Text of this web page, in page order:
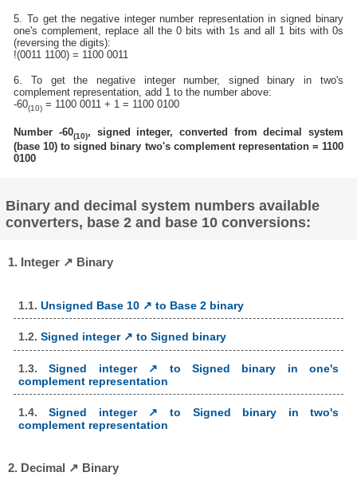
5. To get the negative integer number representation in signed binary
one's complement, replace all the 0 bits with 1s and all 1 bits with 0s
(reversing the digits):
!(0011 1100) = 1100 0011
6. To get the negative integer number, signed binary in two's
complement representation, add 1 to the number above:
-60(10) = 1100 0011 + 1 = 1100 0100
Number -60(10), signed integer, converted from decimal system
(base 10) to signed binary two's complement representation = 1100
0100
Binary and decimal system numbers available
converters, base 2 and base 10 conversions:
1. Integer ↗ Binary
1.1. Unsigned Base 10 ↗ to Base 2 binary
1.2. Signed integer ↗ to Signed binary
1.3.Signed integer ↗ to Signed binary in one's
complement representation
1.4.Signed integer ↗ to Signed binary in two's
complement representation
2. Decimal ↗ Binary